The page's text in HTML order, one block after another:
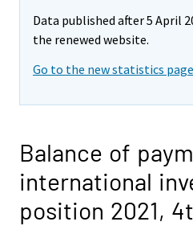
Data published after 5 April
the renewed website.
Go to the new statistics page
Balance of
international
position 2021,